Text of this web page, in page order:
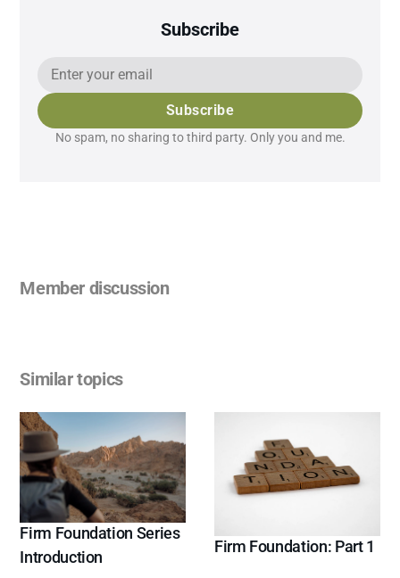
Subscribe
Subscribe
No spam, no sharing to third party. Only you and me.
Member discussion
Similar topics
Firm Foundation Series
Introduction
Firm Foundation: Part 1